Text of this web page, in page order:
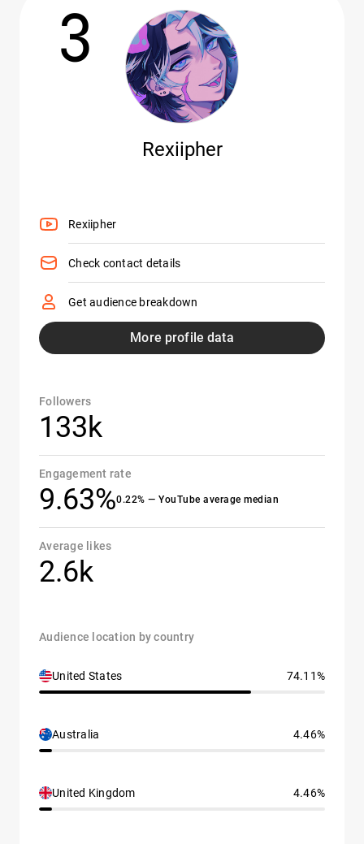
3
Rexiipher
Rexiipher
Check contact details
Get audience breakdown
More profile data
Followers
133k
Engagement rate
9.63%0.22% — YouTube average median
Average likes
2.6k
Audience location by country
United States 74.11%
Australia 4.46%
United Kingdom 4.46%